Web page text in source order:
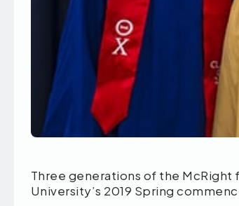
Three generations of the McRight
University’s 2019 Spring